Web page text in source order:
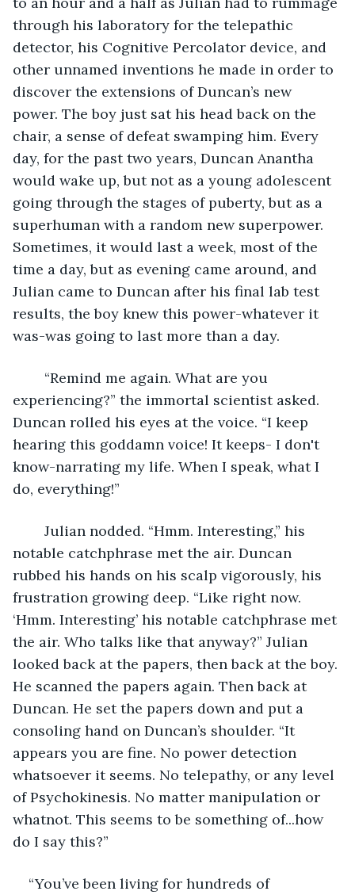
through his laboratory for the telepathic
detector, his Cognitive Percolator device, and
other unnamed inventions he made in order to
discover the extensions of Duncan’s new
power. The boy just sat his head back on the
chair, a sense of defeat swamping him. Every
day, for the past two years, Duncan Anantha
would wake up, but not as a young adolescent
going through the stages of puberty, but as a
superhuman with a random new superpower.
Sometimes, it would last a week, most of the
time a day, but as evening came around, and
Julian came to Duncan after his final lab test
results, the boy knew this power-whatever it
was-was going to last more than a day.
experiencing?” the immortal scientist asked.
Duncan rolled his eyes at the voice. “I keep
hearing this goddamn voice! It keeps- I don't
know-narrating my life. When I speak, what I
do, everything!”
notable catchphrase met the air. Duncan
rubbed his hands on his scalp vigorously, his
frustration growing deep. “Like right now.
‘Hmm. Interesting’ his notable catchphrase met
the air. Who talks like that anyway?” Julian
looked back at the papers, then back at the boy.
He scanned the papers again. Then back at
Duncan. He set the papers down and put a
consoling hand on Duncan’s shoulder. “It
appears you are fine. No power detection
whatsoever it seems. No telepathy, or any level
of Psychokinesis. No matter manipulation or
whatnot. This seems to be something of...how
do I say this?”
“You’ve been living for hundreds of